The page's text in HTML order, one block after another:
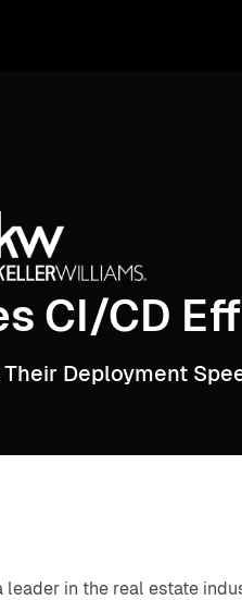
CI/CD
Deployment
leader in the real estate